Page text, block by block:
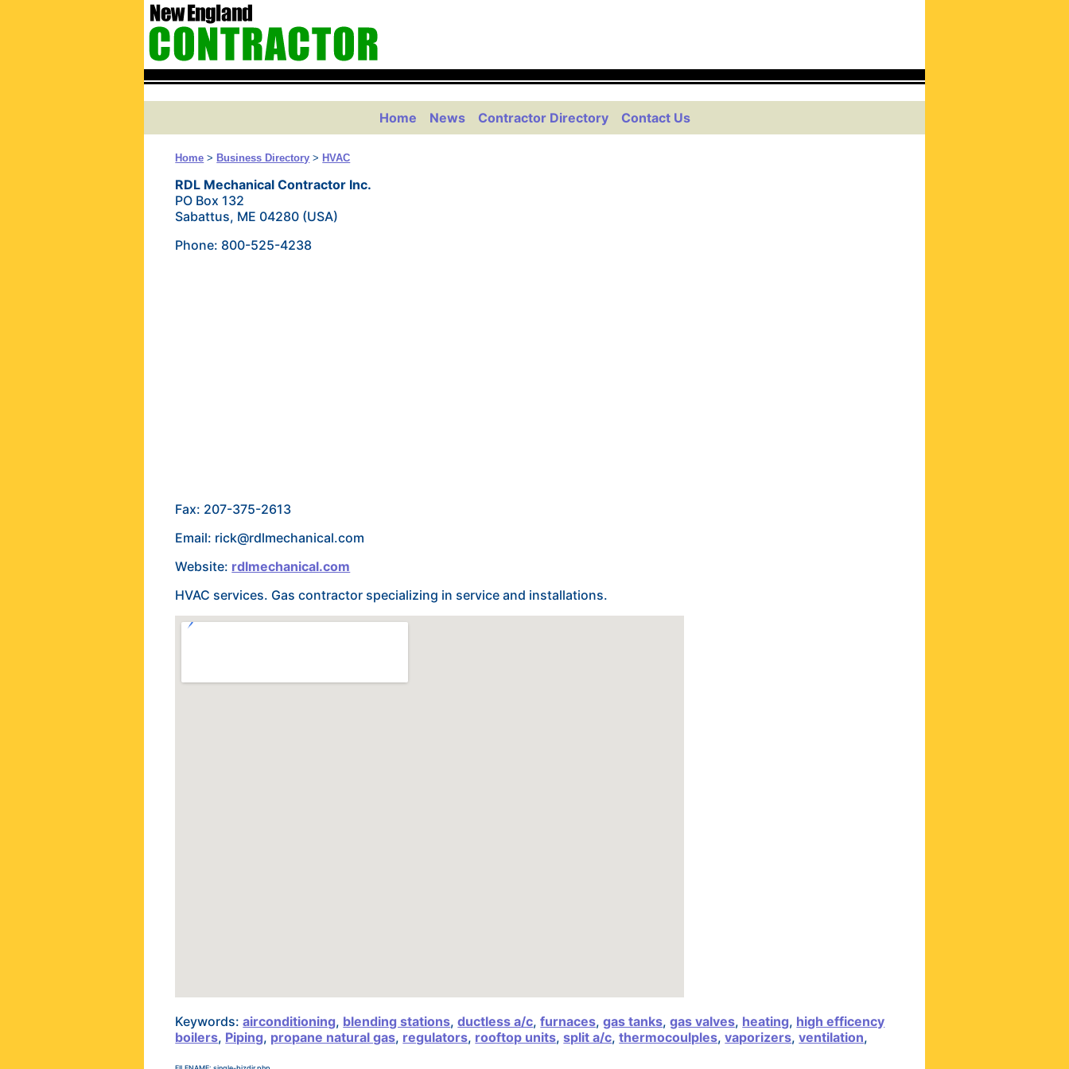
Home News Contractor Directory Contact Us
Home > Business Directory > HVAC
RDL Mechanical Contractor Inc.
PO Box 132
Sabattus, ME 04280 (USA)
Phone: 800-525-4238
Fax: 207-375-2613
Email: rick@rdlmechanical.com
Website: rdlmechanical.com
HVAC services. Gas contractor specializing in service and installations.
Keywords:airconditioning, blending stations,ductless a/c,furnaces,gas tanks,gas valves, heating, high efficency
boilers, Piping, propane natural gas, regulators, rooftop units,split a/c,thermocoulples,vaporizers,ventilation,